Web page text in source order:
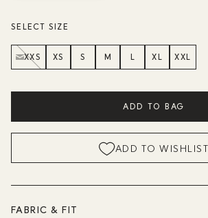
SELECT SIZE
XXS XS S M L XL XXL
ADD TO BAG
ADD TO WISHLIST
FABRIC & FIT